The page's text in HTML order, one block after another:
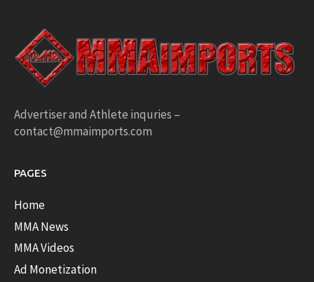
Advertiser and Athlete inquries –
contact@mmaimports.com
PAGES
Home
MMA News
MMA Videos
Ad Monetization